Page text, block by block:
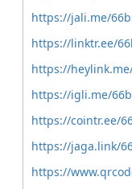
https://jali.me/
https://linktr.ee/
https://
https://igli.me/
https://cointr.ee/
https://jaga.link/
https://